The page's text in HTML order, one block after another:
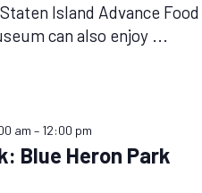
Island Advance
can also enjoy ...
am – 12:00 pm
Blue Heron Park